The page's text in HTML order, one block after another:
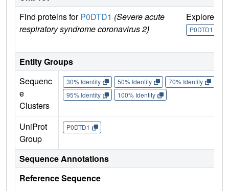
Find proteins forP0DTD1 (Severe acute
respiratory syndrome coronavirus 2)
Explore
P0DTD1
Entity Groups
Sequenc
e
Clusters
30% Identity 50% Identity 70% Identity
95% Identity
100% Identity
UniProt
Group
P0DTD1
Sequence Annotations
Reference Sequence